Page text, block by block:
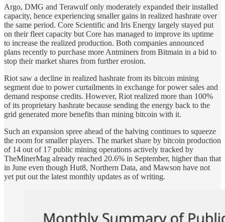
Argo, DMG and Terawulf only moderately expanded their installed
capacity, hence experiencing smaller gains in realized hashrate over
the same period. Core Scientific and Iris Energy largely stayed put
on their fleet capacity but Core has managed to improve its uptime
to increase the realized production. Both companies announced
plans recently to purchase more Antminers from Bitmain in a bid to
stop their market shares from further erosion.
Riot saw a decline in realized hashrate from its bitcoin mining
segment due to power curtailments in exchange for power sales and
demand response credits. However, Riot realized more than 100%
of its proprietary hashrate because sending the energy back to the
grid generated more benefits than mining bitcoin with it.
Such an expansion spree ahead of the halving continues to squeeze
the room for smaller players. The market share by bitcoin production
of 14 out of 17 public mining operations actively tracked by
TheMinerMag already reached 20.6% in September, higher than that
in June even though Hut8, Northern Data, and Mawson have not
yet put out the latest monthly updates as of writing.